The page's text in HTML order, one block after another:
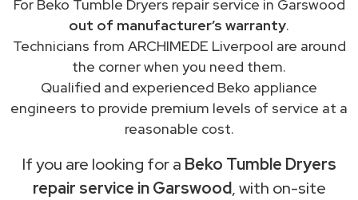
For Beko Tumble Dryers repair service in Garswood
out of manufacturer’s warranty.
Technicians from ARCHIMEDE Liverpool are around
the corner when you need them.
Qualified and experienced Beko appliance
engineers to provide premium levels of service at a
reasonable cost.
If you are looking for a Beko Tumble Dryers
repair service in Garswood, with on-site